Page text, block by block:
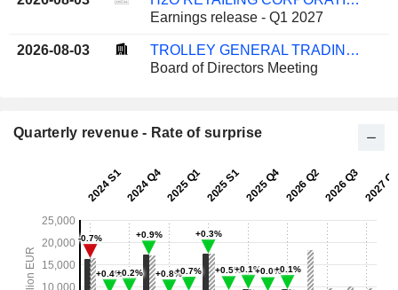
Earnings release - Q1 2027
2026-08-03
TROLLEY GENERAL TRADING COMPANY K.S.C.C.
Board of Directors Meeting
Quarterly revenue - Rate of surprise